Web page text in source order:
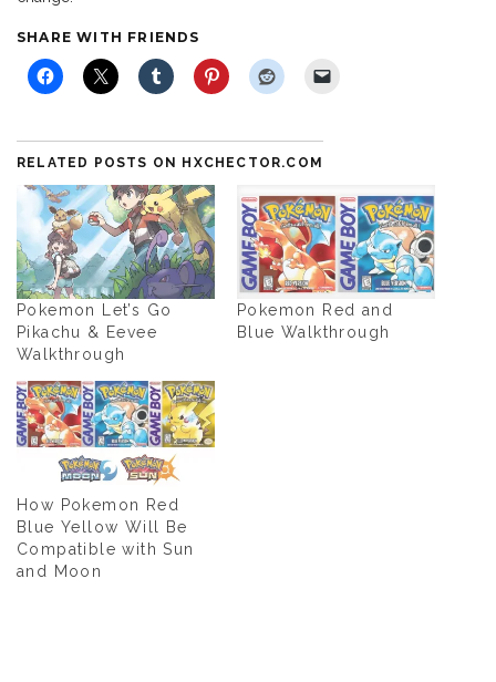
SHARE WITH FRIENDS
RELATED POSTS ON HXCHECTOR.COM
Pokemon Let’s Go
Pikachu & Eevee
Walkthrough
Pokemon Red and
Blue Walkthrough
How Pokemon Red
Blue Yellow Will Be
Compatible with Sun
and Moon